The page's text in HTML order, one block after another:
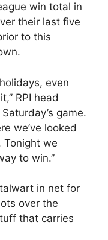
win total in
their last five
to this
even
RPI head
game.
we’ve looked
Tonight we
to win.”
in net for
over the
that carries